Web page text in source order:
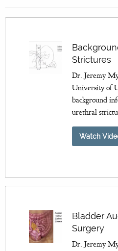
Strictures
Dr. Jeremy
University of
background
urethral
Watch
Bladder
Surgery
Dr. Jeremy